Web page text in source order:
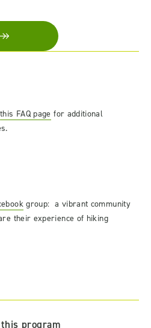
this FAQ page for additional
group: a vibrant community
their experience of hiking
program